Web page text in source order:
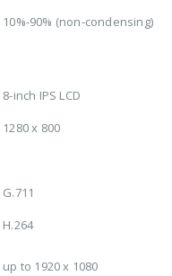
10%-90% (non-condensing)
8-inch IPS LCD
1280 x 800
G.711
H.264
up to 1920 x 1080